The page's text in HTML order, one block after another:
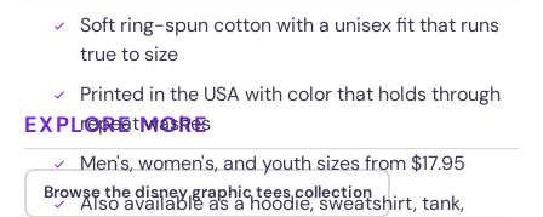
Soft ring-spun cotton with a unisex fit that runs
true to size
Printed in the USA with color that holds through
repeat washes
Men's, women's, and youth sizes from $17.95
Also available as a hoodie, sweatshirt, tank,
EXPLORE MORE
Browse the disney graphic tees collection